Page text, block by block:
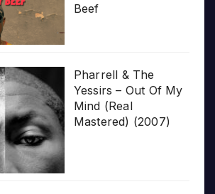
Beef
Pharrell & The
Yessirs – Out Of My
Mind (Real
Mastered) (2007)